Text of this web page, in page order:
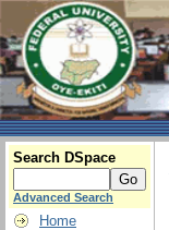
Search DSpace
Advanced Search
Home